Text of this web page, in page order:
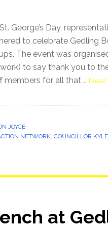
George’s Day,
to celebrate Gedling
The event was
to say thank you to
members for all that … [Read
JOYCE
NETWORK, COUNCILLOR
at